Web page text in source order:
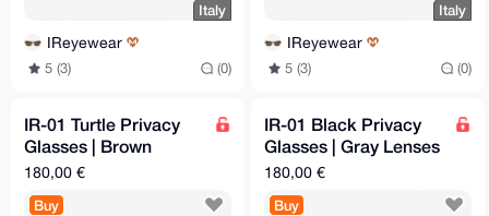
Italy
IReyewear
5 (3) (0)
Italy
IReyewear
5 (3) (0)
IR-01 Turtle Privacy
Glasses | Brown
Lenses | 48-26-145
180,00 €
Buy
IR-01 Black Privacy
Glasses | Gray Lenses
| 48-26-145 mm
180,00 €
Buy